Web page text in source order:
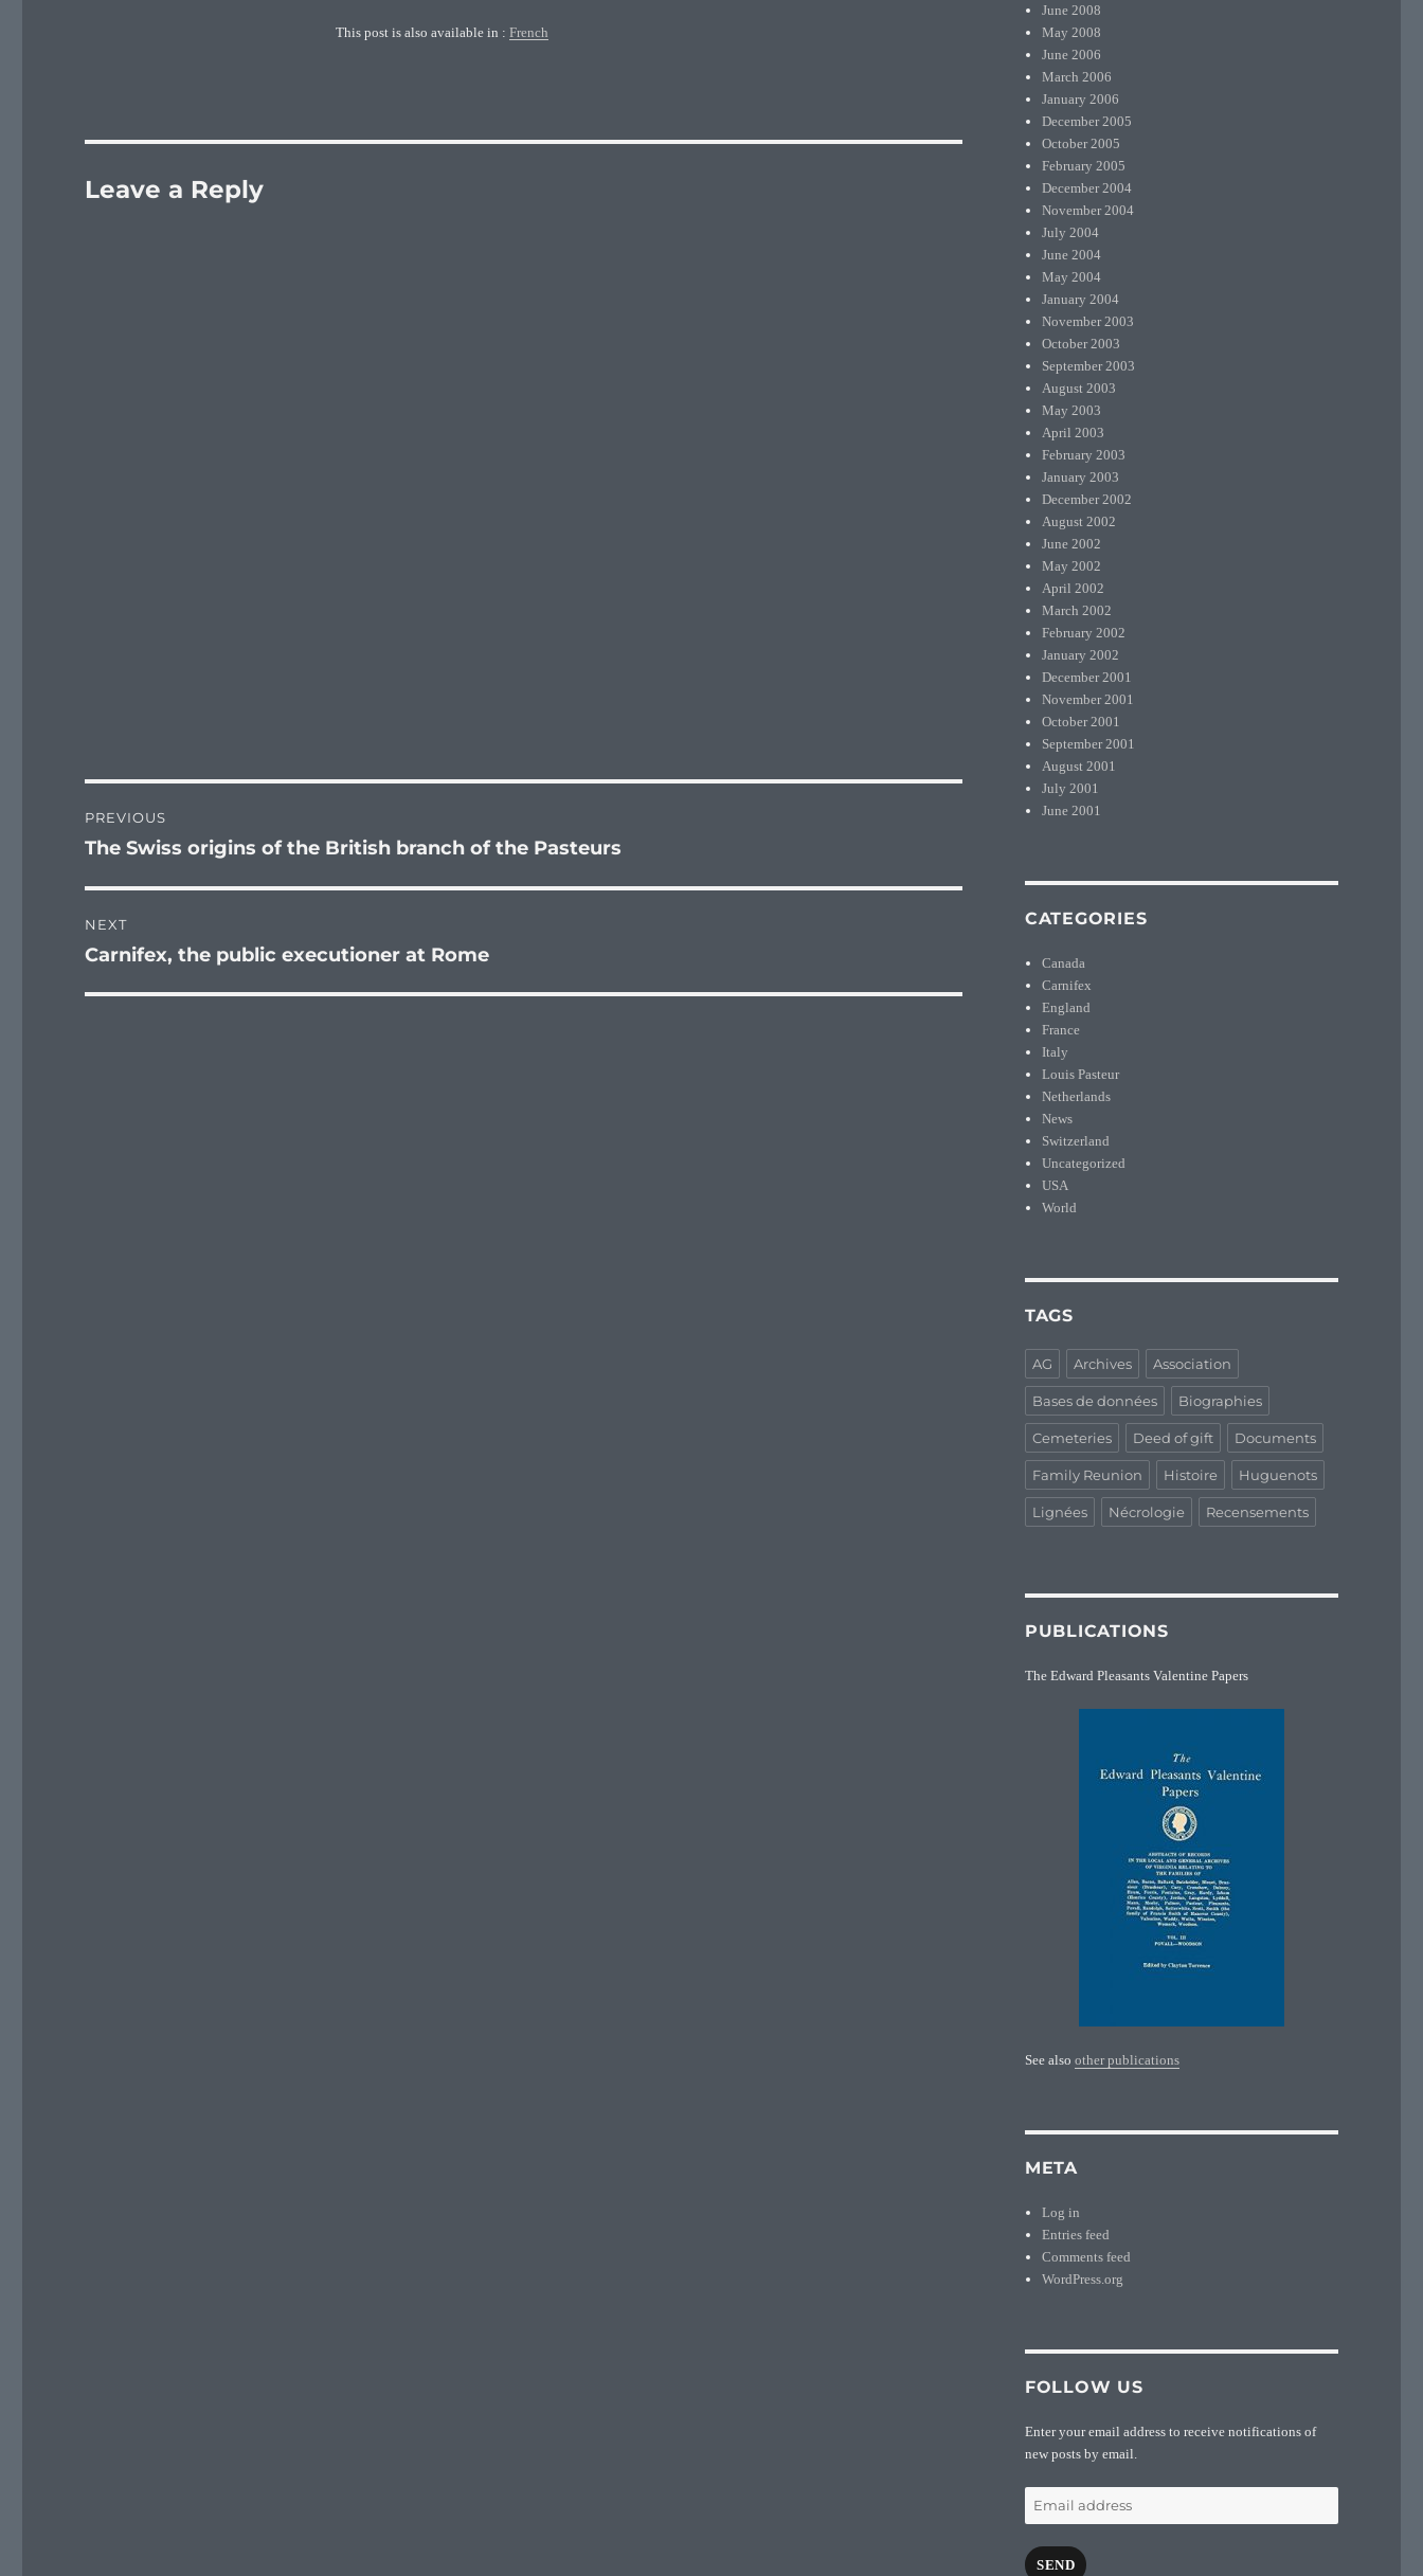
This post is also available in : French
Leave a Reply
navigation
PREVIOUS
Previous
The Swiss origins of the British branch of the Pasteurs
NEXT
Next
Carnifex, the public executioner at Rome
June 2008
May 2008
June 2006
March 2006
January 2006
December 2005
October 2005
February 2005
December 2004
November 2004
July 2004
June 2004
May 2004
January 2004
November 2003
October 2003
September 2003
August 2003
May 2003
April 2003
February 2003
January 2003
December 2002
August 2002
June 2002
May 2002
April 2002
March 2002
February 2002
January 2002
December 2001
November 2001
October 2001
September 2001
August 2001
July 2001
June 2001
CATEGORIES
Canada
Carnifex
England
France
Italy
Louis Pasteur
Netherlands
News
Switzerland
Uncategorized
USA
World
TAGS
AG Archives Association
Bases de données Biographies
Cemeteries Deed of gift Documents
Family Reunion Histoire Huguenots
Lignées Nécrologie Recensements
PUBLICATIONS
The Edward Pleasants Valentine Papers
See also other publications
META
Log in
Entries feed
Comments feed
WordPress.org
FOLLOW US
Enter your email address to receive notifications of
new posts by email.
address
SEND